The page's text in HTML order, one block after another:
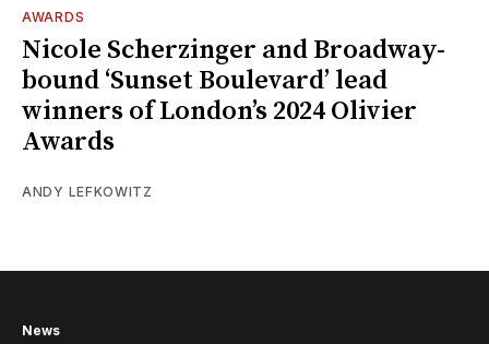
AWARDS
Nicole Scherzinger and Broadway-
bound ‘Sunset Boulevard’ lead
winners of London’s 2024 Olivier
Awards
ANDY LEFKOWITZ
News